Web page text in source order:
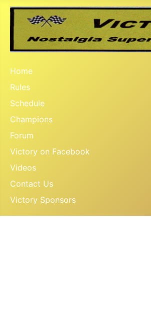
Home
Rules
Schedule
Champions
Forum
Victory on Facebook
Videos
Contact Us
Victory Sponsors